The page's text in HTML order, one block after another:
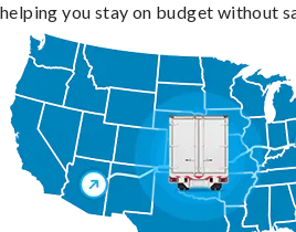
helping you stay on budget without